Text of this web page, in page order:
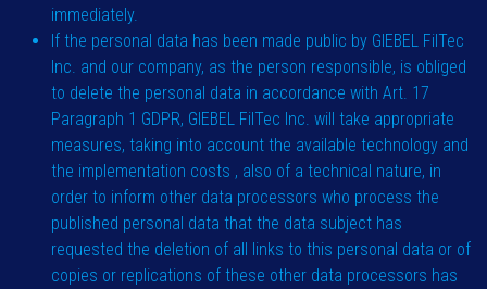
immediately.
If the personal data has been made public by GIEBEL FilTec
Inc. and our company, as the person responsible, is obliged
to delete the personal data in accordance with Art. 17
Paragraph 1 GDPR, GIEBEL FilTec Inc. will take appropriate
measures, taking into account the available technology and
the implementation costs , also of a technical nature, in
order to inform other data processors who process the
published personal data that the data subject has
requested the deletion of all links to this personal data or of
copies or replications of these other data processors has